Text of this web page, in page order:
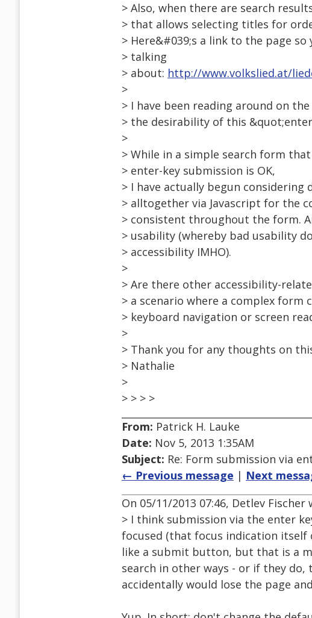
> Also, when there are search
> that allows selecting titles for
> Here&#039;s a link to the page
> talking
> about: http://www.volkslied.at/
>
> I have been reading around on
> the desirability of this
>
> While in a simple search form
> enter-key submission is OK,
> I have actually begun
> alltogether via Javascript for the
> consistent throughout the form.
> usability (whereby bad usability
> accessibility IMHO).
>
> Are there other accessibility-
> a scenario where a complex form
> keyboard navigation or screen
>
> Thank you for any thoughts on
> Nathalie
>
> > > >
From: Patrick H. Lauke
Date: Nov 5, 2013 1:35AM
Subject: Re: Form submission via
← Previous message | Next
On 05/11/2013 07:46, Detlev Fischer
> I think submission via the enter
focused (that focus indication
like a submit button, but that is a
search in other ways - or if they
accidentally would lose the page